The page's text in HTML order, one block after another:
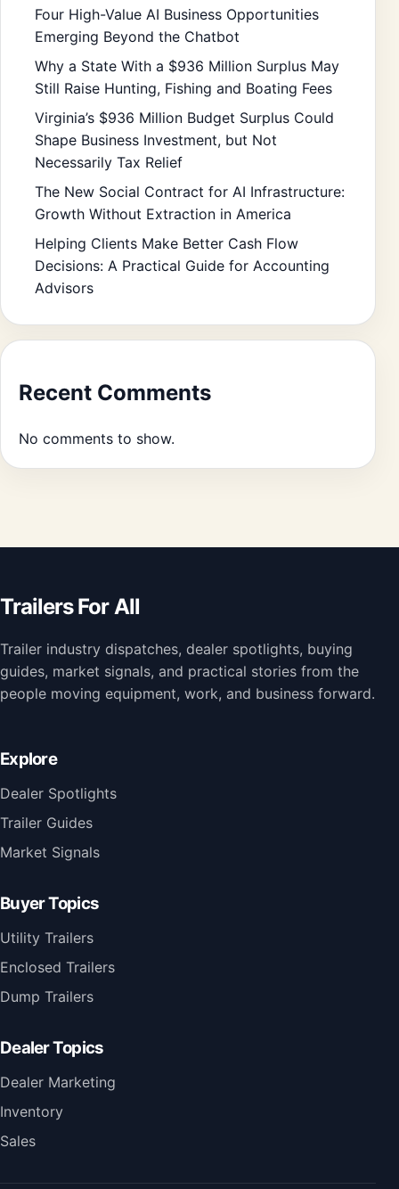
Four High-Value AI Business Opportunities
Emerging Beyond the Chatbot
Why a State With a $936 Million Surplus May
Still Raise Hunting, Fishing and Boating Fees
Virginia’s $936 Million Budget Surplus Could
Shape Business Investment, but Not
Necessarily Tax Relief
The New Social Contract for AI Infrastructure:
Growth Without Extraction in America
Helping Clients Make Better Cash Flow
Decisions: A Practical Guide for Accounting
Advisors
Recent Comments
No comments to show.
Trailers For All
Trailer industry dispatches, dealer spotlights, buying
guides, market signals, and practical stories from the
people moving equipment, work, and business forward.
Explore
Dealer Spotlights
Trailer Guides
Market Signals
Buyer Topics
Utility Trailers
Enclosed Trailers
Dump Trailers
Dealer Topics
Dealer Marketing
Inventory
Sales